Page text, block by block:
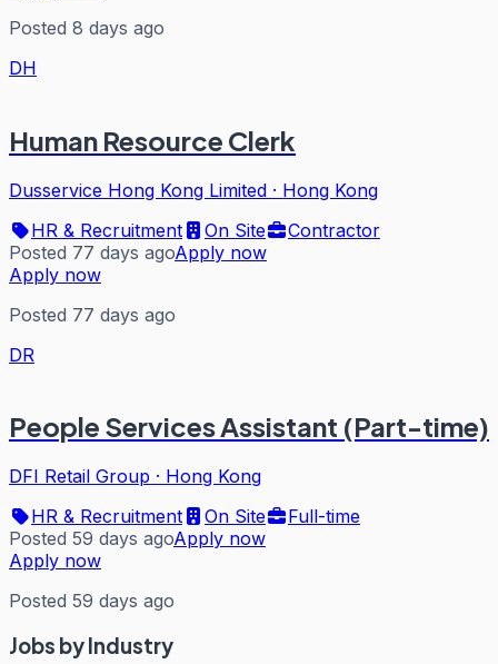
Posted 8 days ago
DH
Human Resource Clerk
Dusservice Hong Kong Limited · Hong Kong
HR & Recruitment
On Site
Contractor
Posted 77 days agoApply now
Apply now
Posted 77 days ago
DR
People Services Assistant (Part-time)
DFI Retail Group · Hong Kong
HR & Recruitment
On Site
Full-time
Posted 59 days agoApply now
Apply now
Posted 59 days ago
Jobs by Industry